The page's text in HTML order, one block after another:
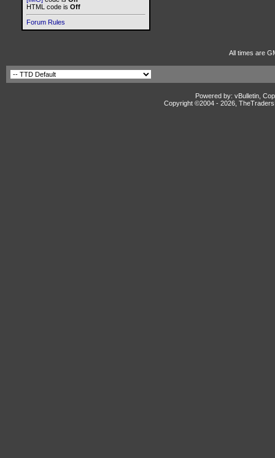
HTML code is Off
Forum Rules
All times are
Powered by: vBulletin,
Copyright ©2004 - 2026,